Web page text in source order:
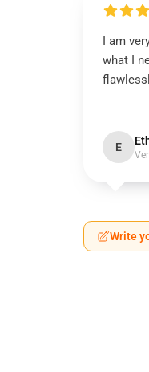
I am
what I
E
Write